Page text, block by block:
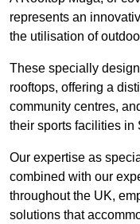
represents an
the utilisation of
These specially
rooftops, offering a
community centres,
their sports facilities in
Our expertise as
combined with our
throughout the UK,
solutions that